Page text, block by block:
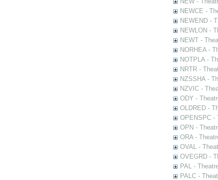
NEWCE -
NEWEND -
NEWLON -
NEWT -
NORHEA -
NOTPLA -
NRTR -
NZSSHA -
NZVIC -
ODY -
OLDRED -
OPENSPC -
OPN -
ORA -
OVAL -
OVEGRD -
PAL -
PALC -